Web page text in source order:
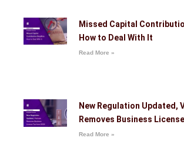
Missed Capital
How to Deal With It
Read More »
New Regulation Updated,
Removes Business
Read More »